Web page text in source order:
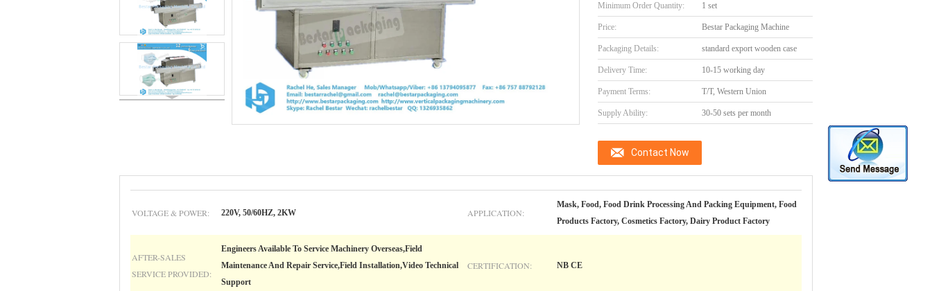
Minimum Order Quantity: 1 set
Price: Bestar Packaging Machine
Packaging Details: standard export wooden case
Delivery Time: 10-15 working day
Payment Terms: T/T, Western Union
Supply Ability: 30-50 sets per month
Contact Now
VOLTAGE & POWER: 220V, 50/60HZ, 2KW APPLICATION:
Mask, Food, Food Drink Processing And Packing Equipment, Food
Products Factory, Cosmetics Factory, Dairy Product Factory
AFTER-SALES
SERVICE PROVIDED:
Engineers Available To Service Machinery Overseas,Field
Maintenance And Repair Service,Field Installation,Video Technical
Support
CERTIFICATION: NB CE